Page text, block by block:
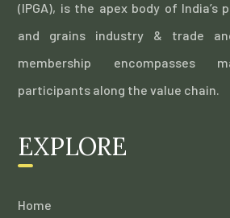
(IPGA), is the apex body of India’s
and grains industry & trade
membership encompasses
participants along the value chain.
EXPLORE
Home